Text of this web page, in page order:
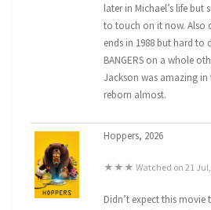
later in Michael’s life
to touch on it now. Also
ends in 1988 but hard to
BANGERS on a whole
Jackson was amazing in
reborn almost.
Hoppers, 2026
★★★ Watched on 21 Jul,
Didn’t expect this movie